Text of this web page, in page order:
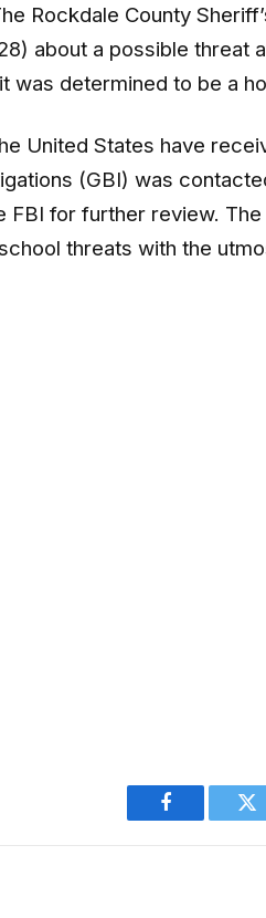
Rockdale County
about a possible threat
was determined to be a
United States have
(GBI) was
for further review.
threats with the
Facebook